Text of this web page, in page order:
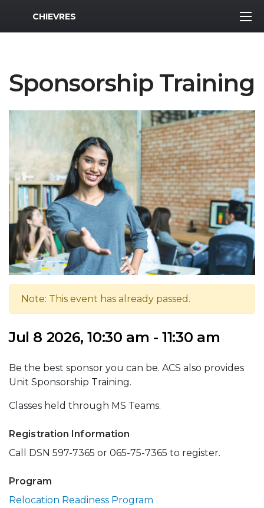
MWR Logo
CHIEVRES
Sponsorship Training
Note: This event has already passed.
Jul 8 2026, 10:30 am - 11:30 am
Be the best sponsor you can be. ACS also provides
Unit Sponsorship Training.
Classes held through MS Teams.
Registration Information
Call DSN 597-7365 or 065-75-7365 to register.
Program
Relocation Readiness Program